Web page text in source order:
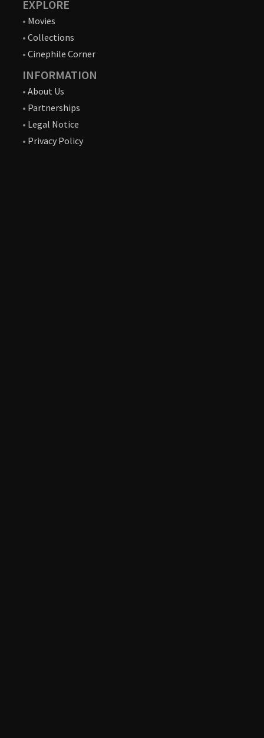
EXPLORE
• Movies
• Collections
• Cinephile Corner
INFORMATION
• About Us
• Partnerships
• Legal Notice
• Privacy Policy